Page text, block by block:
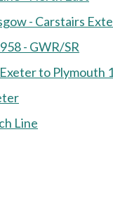
- Carstairs
- GWR/SR
to Plymouth
Line